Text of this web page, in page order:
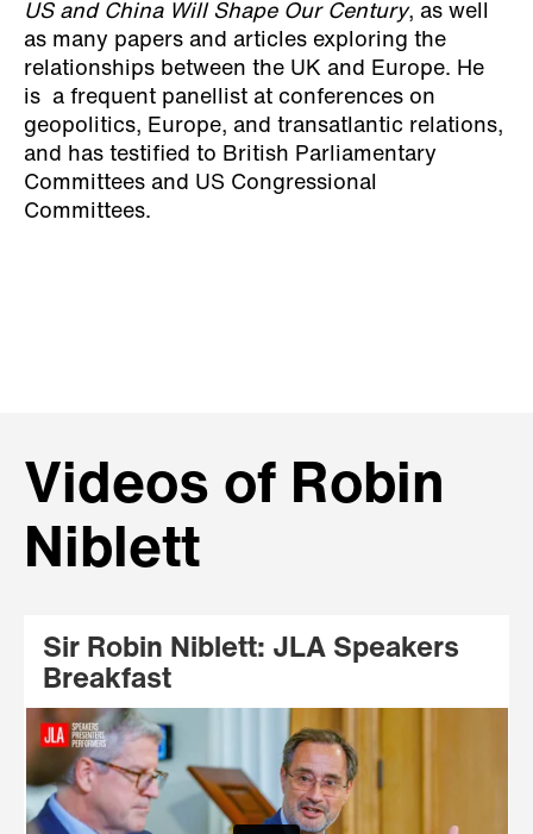
US and China Will Shape Our Century, as well
as many papers and articles exploring the
relationships between the UK and Europe. He
is a frequent panellist at conferences on
geopolitics, Europe, and transatlantic relations,
and has testified to British Parliamentary
Committees and US Congressional
Committees.
Videos of Robin
Niblett
Sir Robin Niblett: JLA Speakers
Breakfast